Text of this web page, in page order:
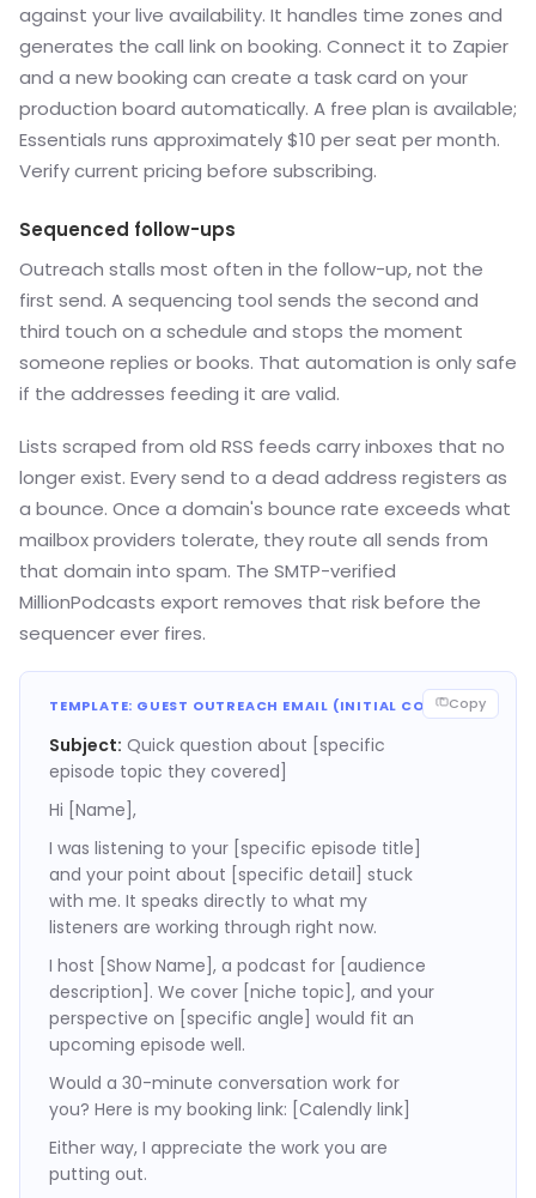
against your live availability. It handles time zones and
generates the call link on booking. Connect it to Zapier
and a new booking can create a task card on your
production board automatically. A free plan is available;
Essentials runs approximately $10 per seat per month.
Verify current pricing before subscribing.
Sequenced follow-ups
Outreach stalls most often in the follow-up, not the
first send. A sequencing tool sends the second and
third touch on a schedule and stops the moment
someone replies or books. That automation is only safe
if the addresses feeding it are valid.
Lists scraped from old RSS feeds carry inboxes that no
longer exist. Every send to a dead address registers as
a bounce. Once a domain's bounce rate exceeds what
mailbox providers tolerate, they route all sends from
that domain into spam. The SMTP-verified
MillionPodcasts export removes that risk before the
sequencer ever fires.
TEMPLATE: GUEST OUTREACH EMAIL (INITIAL CONTACT)
Subject: Quick question about [specific
episode topic they covered]
Hi [Name],
I was listening to your [specific episode title]
and your point about [specific detail] stuck
with me. It speaks directly to what my
listeners are working through right now.
I host [Show Name], a podcast for [audience
description]. We cover [niche topic], and your
perspective on [specific angle] would fit an
upcoming episode well.
Would a 30-minute conversation work for
you? Here is my booking link: [Calendly link]
Either way, I appreciate the work you are
putting out.
Copy